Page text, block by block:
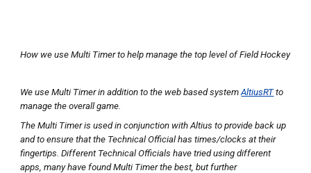
How we use Multi Timer to help manage the top level of Field Hockey
We use Multi Timer in addition to the web based systemAltiusRTto
manage the overall game.
The Multi Timer is used in conjunction with Altius to provide back up
and to ensure that the Technical Official has times/clocks at their
fingertips. Different Technical Officials have tried using different
apps, many have found Multi Timer the best, but further